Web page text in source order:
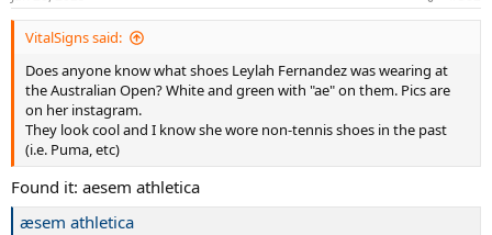
VitalSigns said:
Does anyone know what shoes Leylah Fernandez was wearing at
the Australian Open? White and green with "ae" on them. Pics are
on her instagram.
They look cool and I know she wore non-tennis shoes in the past
(i.e. Puma, etc)
Found it: aesem athletica
æsem athletica